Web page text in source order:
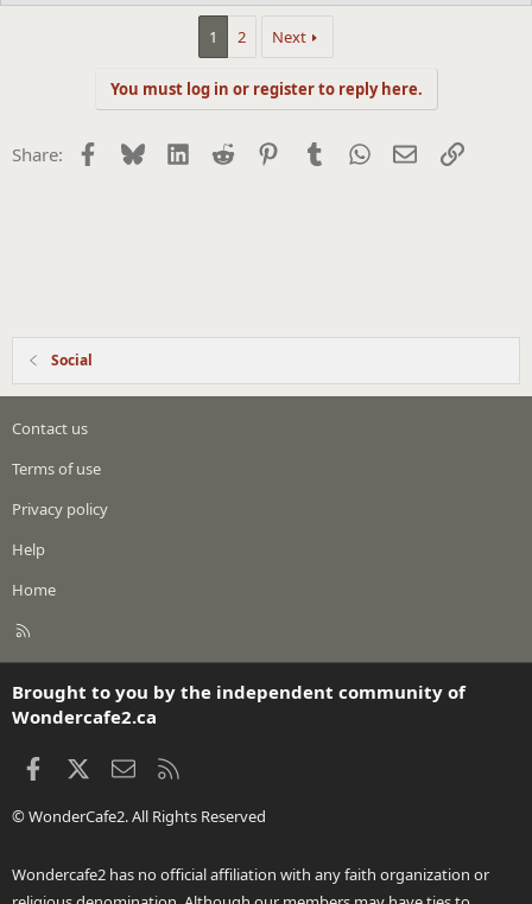
1 2 Next
You must log in or register to reply here.
Share: Facebook
BlueskyLinkedInReddit PinterestTumblrWhatsApp
EmailLink
Social
Contact us
Terms of use
Privacy policy
Help
Home
R
Brought to you by the independent community of
Wondercafe2.ca
Facebook Contact us
© WonderCafe2. All Rights Reserved
Wondercafe2 has no official affiliation with any faith organization or